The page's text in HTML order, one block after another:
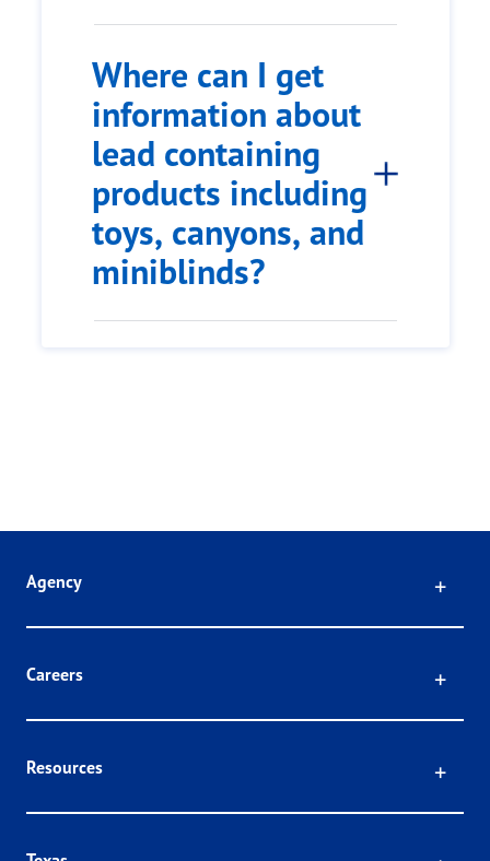
Where can I get
information about
lead containing
products including
toys, canyons, and
miniblinds?
Agency
Careers
Resources